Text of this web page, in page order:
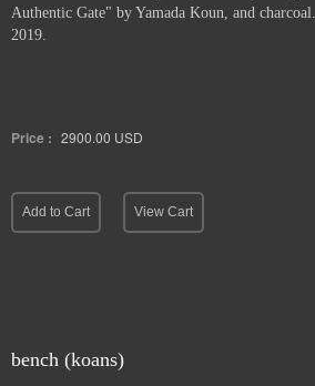
Authentic Gate" by Yamada Koun, and
2019.
Price : 2900.00 USD
Add to Cart View Cart
bench (koans)